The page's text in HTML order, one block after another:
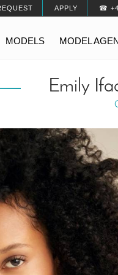
APPLY ☎
MODELS MODEL
Emily